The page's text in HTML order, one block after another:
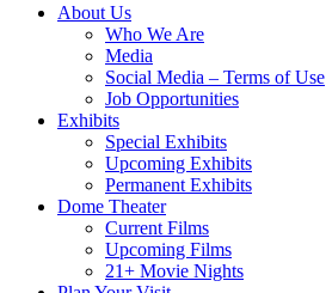
Close
About Us
Who We Are
Media
Social Media – Terms of Use
Job Opportunities
Exhibits
Special Exhibits
Upcoming Exhibits
Permanent Exhibits
Dome Theater
Current Films
Upcoming Films
21+ Movie Nights